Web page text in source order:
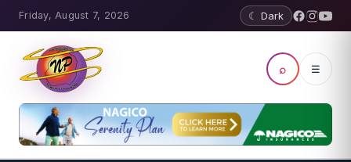
Friday, August 7, 2026 ☾ Dark
⌕ ☰